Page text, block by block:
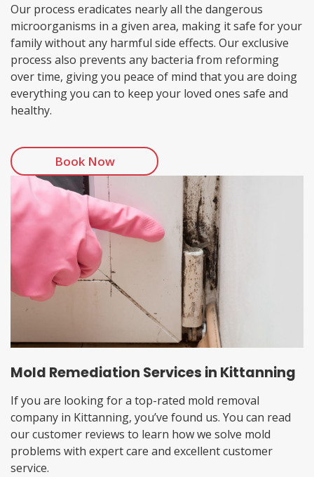
Our process eradicates nearly all the dangerous
microorganisms in a given area, making it safe for your
family without any harmful side effects. Our exclusive
process also prevents any bacteria from reforming
over time, giving you peace of mind that you are doing
everything you can to keep your loved ones safe and
healthy.
Book Now
Mold Remediation Services in Kittanning
If you are looking for a top-rated mold removal
company in Kittanning, you’ve found us. You can read
our customer reviews to learn how we solve mold
problems with expert care and excellent customer
service.